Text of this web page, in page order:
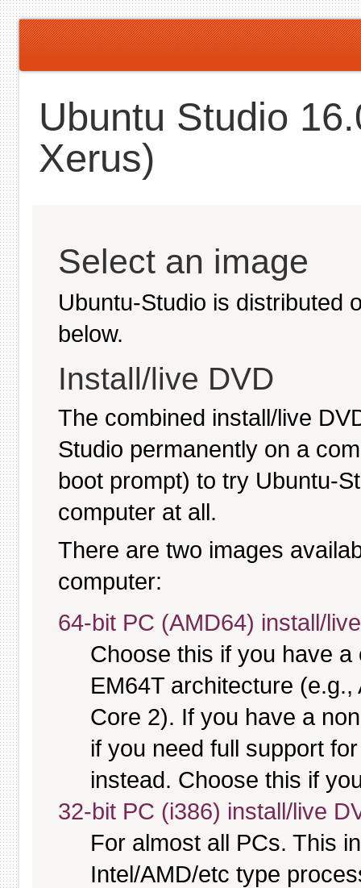
Ubuntu Studio
Xerus)
Select an image
Ubuntu-Studio is distributed
below.
Install/live DVD
The combined install/live
Studio permanently on a
boot prompt) to try Ubuntu-
computer at all.
There are two images
computer:
64-bit PC (AMD64) install/
Choose this if you have
EM64T architecture
Core 2). If you have a
if you need full support
instead. Choose this if
32-bit PC (i386) install/live
For almost all PCs. This
Intel/AMD/etc type